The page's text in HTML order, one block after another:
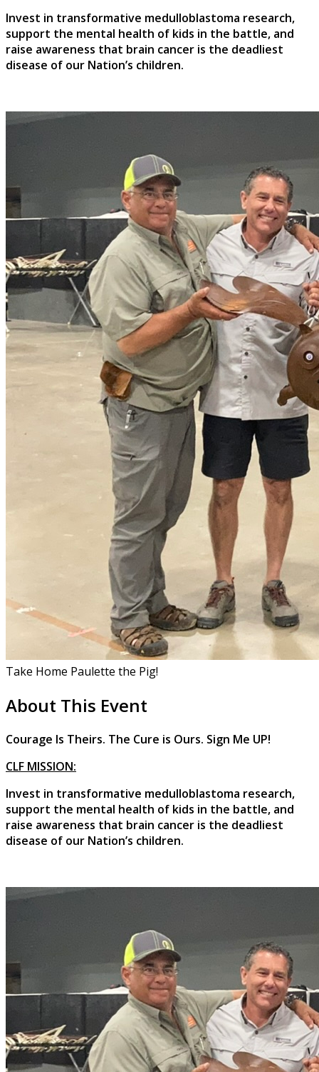
Invest in transformative medulloblastoma research,
support the mental health of kids in the battle, and
raise awareness that brain cancer is the deadliest
disease of our Nation’s children.
Take Home Paulette the Pig!
About This Event
Courage Is Theirs. The Cure is Ours. Sign Me UP!
CLF MISSION:
Invest in transformative medulloblastoma research,
support the mental health of kids in the battle, and
raise awareness that brain cancer is the deadliest
disease of our Nation’s children.